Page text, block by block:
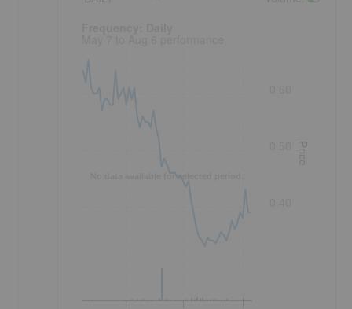
No data available for selected period.
Price